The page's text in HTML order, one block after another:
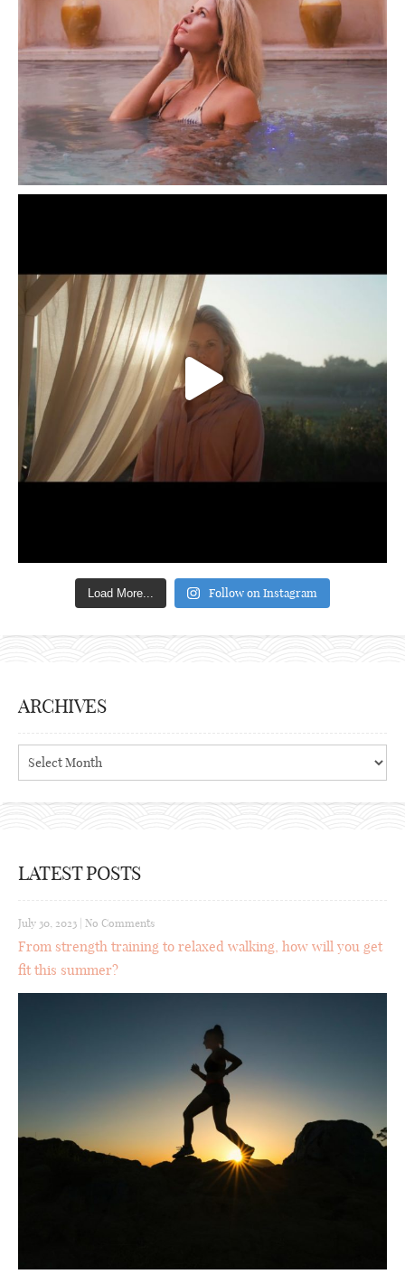
Load More... Follow on Instagram
ARCHIVES
Archives
LATEST POSTS
July 30, 2023 | No Comments
From strength training to relaxed walking, how will you get
fit this summer?